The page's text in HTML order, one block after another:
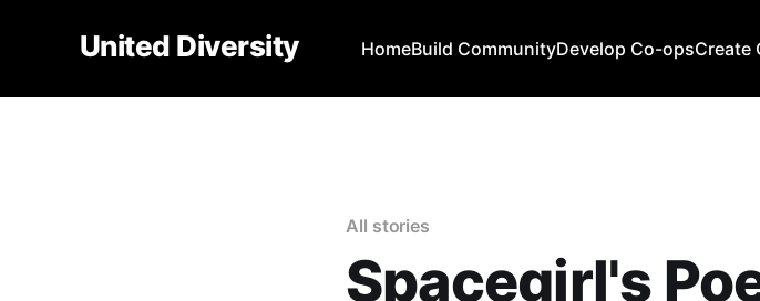
United Diversity HomeBuild CommunityDevelop Co-opsCreate
All stories
Spacegirl's